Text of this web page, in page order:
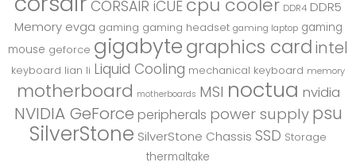
CORSAIR iCUE cpu cooler DDR4 DDR5
Memory evga gaming gaming headset gaming laptop gaming
mouse geforce gigabytegraphics cardintel
keyboard lian li Liquid Cooling mechanical keyboard memory
motherboard motherboards MSI noctua nvidia
NVIDIA GeForce peripherals power supply psu
SilverStone SilverStone Chassis SSD Storage
thermaltake